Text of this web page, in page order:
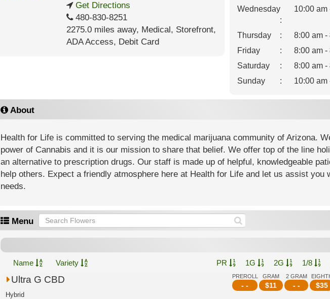
Get Directions
480-830-8251
2275.0 miles away, Medical, Storefront,
ADA Access, Debit Card
Wednesday
:
10:00 am
Thursday :
8:00 am -
Friday
:
8:00 am -
Saturday
: 8:00 am -
Sunday
: 10:00 am
About
Health for Life is committed to serving the medical marijuana community of Arizona.
power of Cannabis and it is our mission to share that belief. We offer top of the line
an alternative to prescription drugs. Our staff is made up of helpful, knowledgeable
help others. Expect a friendly atmosphere here at Health for Life and let us assist you
needs.
Menu
Name Variety PR 1G 2G 1/8
PREROLL
- -
GRAM
$11
2 GRAM
- - $35
Ultra G CBD
Hybrid